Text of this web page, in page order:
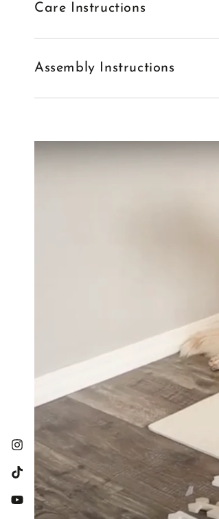
Care Instructions
Assembly Instructions
Instagram
TikTok
YouTube